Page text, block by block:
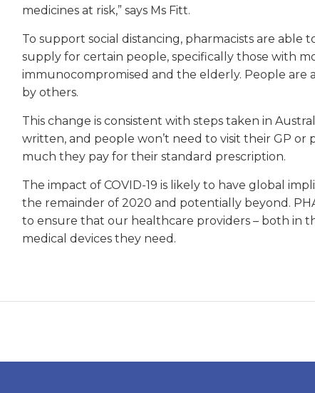
medicines at risk,” says Ms Fitt.
To support social distancing, pharmacists are able
supply for certain people, specifically those with
immunocompromised and the elderly. People are
by others.
This change is consistent with steps taken in
written, and people won’t need to visit their GP
much they pay for their standard prescription.
The impact of COVID-19 is likely to have global
the remainder of 2020 and potentially beyond.
to ensure that our healthcare providers – both in
medical devices they need.